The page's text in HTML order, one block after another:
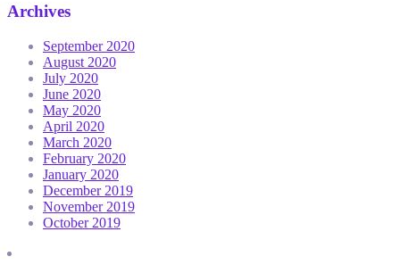
Archives
September 2020
August 2020
July 2020
June 2020
May 2020
April 2020
March 2020
February 2020
January 2020
December 2019
November 2019
October 2019